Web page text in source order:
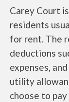
Carey Court
residents
for rent. The
deductions
expenses,
utility
choose to